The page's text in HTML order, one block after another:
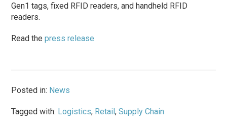
Gen1 tags, fixed RFID readers, and handheld RFID
readers.
Read thepress release
Posted in: News
Tagged with: Logistics, Retail,Supply Chain